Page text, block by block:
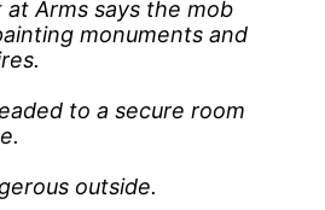
at Arms says the mob
monuments and
to a secure room
outside.